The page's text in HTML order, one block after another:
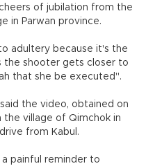
of jubilation from the
in Parwan province.
adultery because it's the
the shooter gets closer to
that she be executed".
the video, obtained on
the village of Qimchok in
from Kabul.
painful reminder to